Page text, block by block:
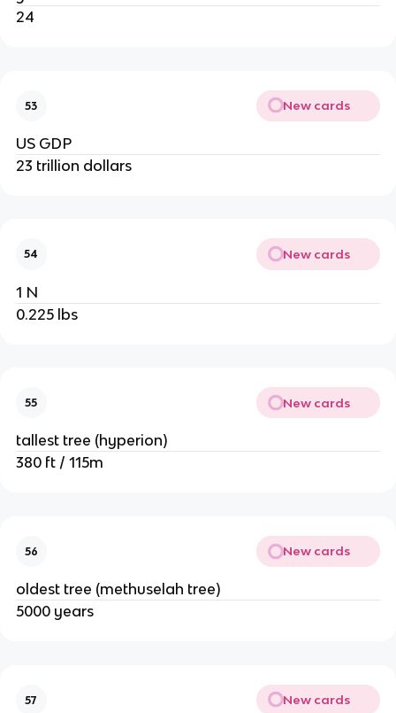
24
53 New cards
US GDP
23 trillion dollars
54 New cards
1 N
0.225 lbs
55 New cards
tallest tree (hyperion)
380 ft / 115m
56 New cards
oldest tree (methuselah tree)
5000 years
57 New cards